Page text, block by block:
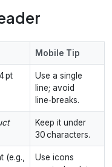
Mobile Tip
pt
Use a single
line; avoid
line‑breaks.
Keep it under
30 characters.
(e.g.,
Use icons